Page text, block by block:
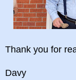
Thank you for
Davy